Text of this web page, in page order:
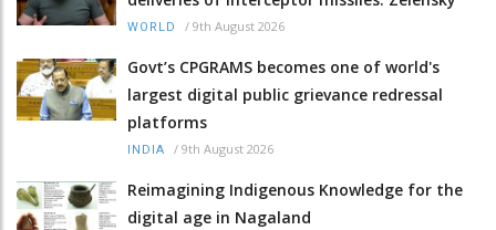
WORLD / 9th August 2026
Govt’s CPGRAMS becomes one of world's
largest digital public grievance redressal
platforms
INDIA / 9th August 2026
Reimagining Indigenous Knowledge for the
digital age in Nagaland